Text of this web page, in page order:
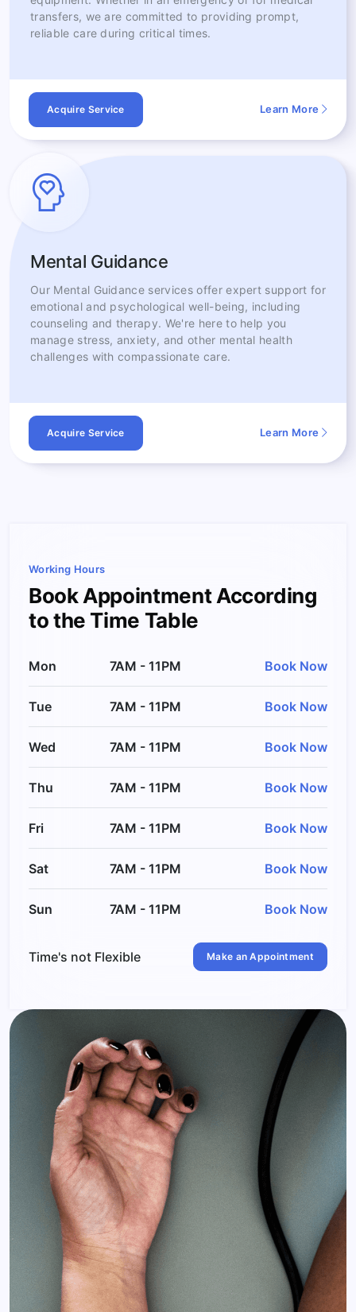
transfers, we are committed to providing prompt,
reliable care during critical times.
Acquire Service Learn More
Mental Guidance
Our Mental Guidance services offer expert support for
emotional and psychological well-being, including
counseling and therapy. We're here to help you
manage stress, anxiety, and other mental health
challenges with compassionate care.
Acquire Service Learn More
Working Hours
Book Appointment According
to the Time Table
Mon 7AM - 11PM Book Now
Tue 7AM - 11PM Book Now
Wed 7AM - 11PM Book Now
Thu 7AM - 11PM Book Now
Fri 7AM - 11PM Book Now
Sat 7AM - 11PM Book Now
Sun 7AM - 11PM Book Now
Time's not Flexible Make an Appointment